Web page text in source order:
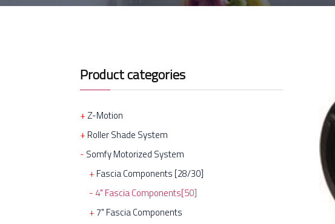
Product categories
Z-Motion
Roller Shade System
Somfy Motorized System
Fascia Components [28/30]
4" Fascia Components[50]
7" Fascia Components